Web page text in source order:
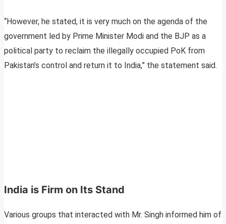
“However, he stated, it is very much on the agenda of the
government led by Prime Minister Modi and the BJP as a
political party to reclaim the illegally occupied PoK from
Pakistan’s control and return it to India,” the statement said.
India is Firm on Its Stand
Various groups that interacted with Mr. Singh informed him of